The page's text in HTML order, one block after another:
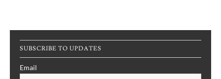
and
Book
SUBSCRIBE TO UPDATES
Email